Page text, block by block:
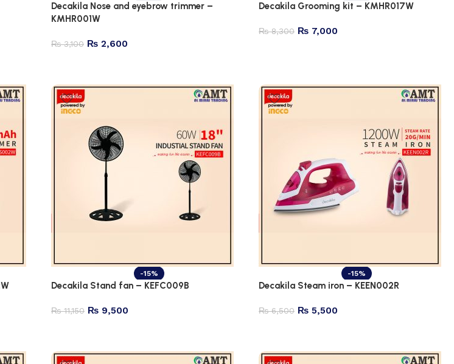
Decakila Nose and eyebrow trimmer –
KMHR001W
₨3,100 ₨ 2,600
Decakila Grooming kit – KMHR017W
₨8,300 ₨ 7,000
-15%
Decakila Stand fan – KEFC009B
₨11,150 ₨ 9,500
-15%
Decakila Steam iron – KEEN002R
₨6,500 ₨ 5,500